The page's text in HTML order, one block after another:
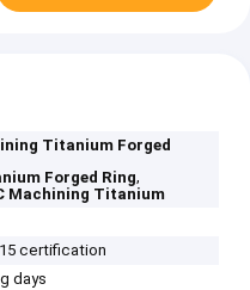
Titanium Forged
Forged Ring,
Machining Titanium
certification
days